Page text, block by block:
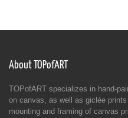
About TOPofART
TOPofART specializes in hand-
on canvas, as well as giclée
mounting and framing of canvas